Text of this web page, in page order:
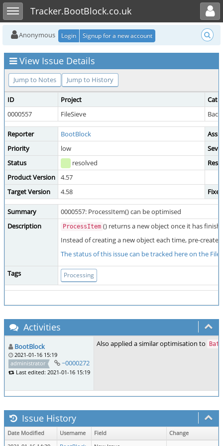
Toggle sidebarTracker.BootBlock.co.uk
Toggle user menu
Anonymous Login Signup for a new account
View Issue Details
Jump to Notes Jump to History
ID Project
0000557
FileSieve
Reporter BootBlock
Priority
low
Status
resolved
Product Version
4.57
Target Version
4.58
Summary
0000557: ProcessItem() can be optimised
Description
ProcessItem () returns a new object once it has
Instead of creating a new object each time, pre-
The status of this issue can be tracked here on the
Tags Processing
Activities
BootBlock
2021-01-16 15:19
administrator
~0000272
Last edited: 2021-01-16 15:19
Also applied a similar optimisation to
Issue History
Date Modified Username Field
Change